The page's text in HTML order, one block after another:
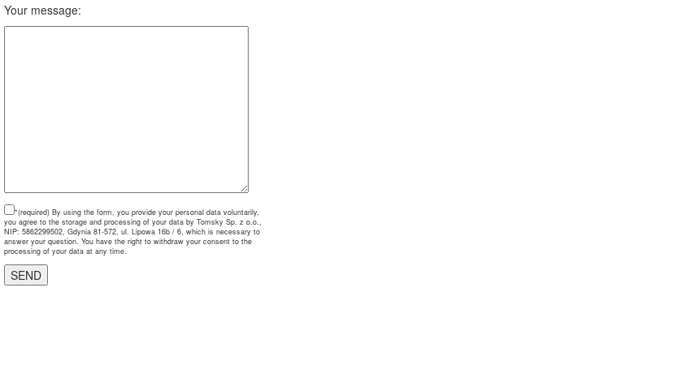
Your message:
*(required) By using the form, you provide your personal data voluntarily,
you agree to the storage and processing of your data by Tomsky Sp. z o.o.,
NIP: 5862299502, Gdynia 81-572, ul. Lipowa 16b / 6, which is necessary to
answer your question. You have the right to withdraw your consent to the
processing of your data at any time.